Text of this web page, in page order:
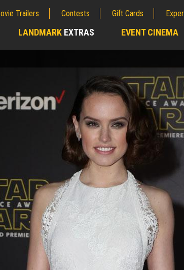
Trailers Contests Gift Cards
LANDMARK EXTRAS EVENT CINEMA